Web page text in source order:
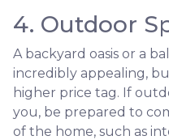
4. Outdoor
A backyard oasis or a
incredibly appealing,
higher price tag. If
you, be prepared to
of the home, such as